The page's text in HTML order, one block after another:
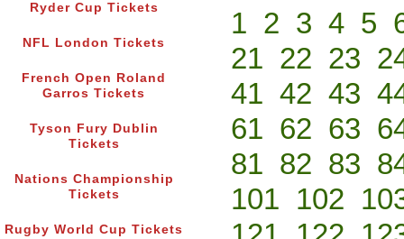
Ryder Cup Tickets
NFL London Tickets
French Open Roland
Garros Tickets
Tyson Fury Dublin
Tickets
Nations Championship
Tickets
Rugby World Cup Tickets
1 2 3 4 5
21 22 23
41 42 43
61 62 63
81 82 83
101 102